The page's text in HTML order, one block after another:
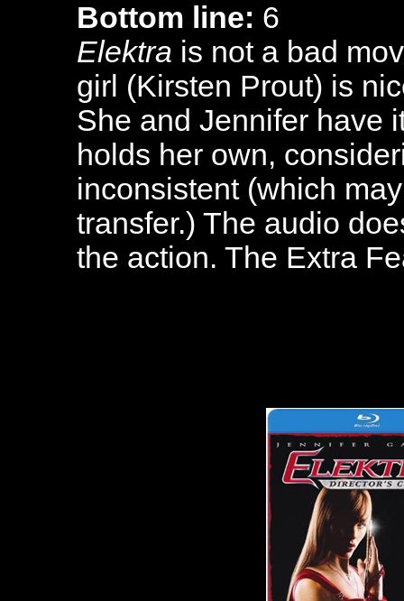
Bottom line: 6
Elektra is not a bad
girl (Kirsten Prout) is
She and Jennifer have
holds her own,
inconsistent (which
transfer.) The audio
the action. The Extra